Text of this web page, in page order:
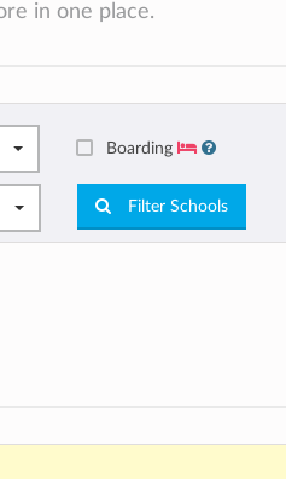
in one place.
Boarding
Filter Schools